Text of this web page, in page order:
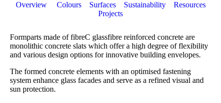
Overview Colours Surfaces Sustainability
Resources
Projects
Formparts made of fibreC glassfibre reinforced concrete are
monolithic concrete slats which offer a high degree of flexibility
and various design options for innovative building envelopes.
The formed concrete elements with an optimised fastening
system enhance glass facades and serve as a refined visual and
sun protection.